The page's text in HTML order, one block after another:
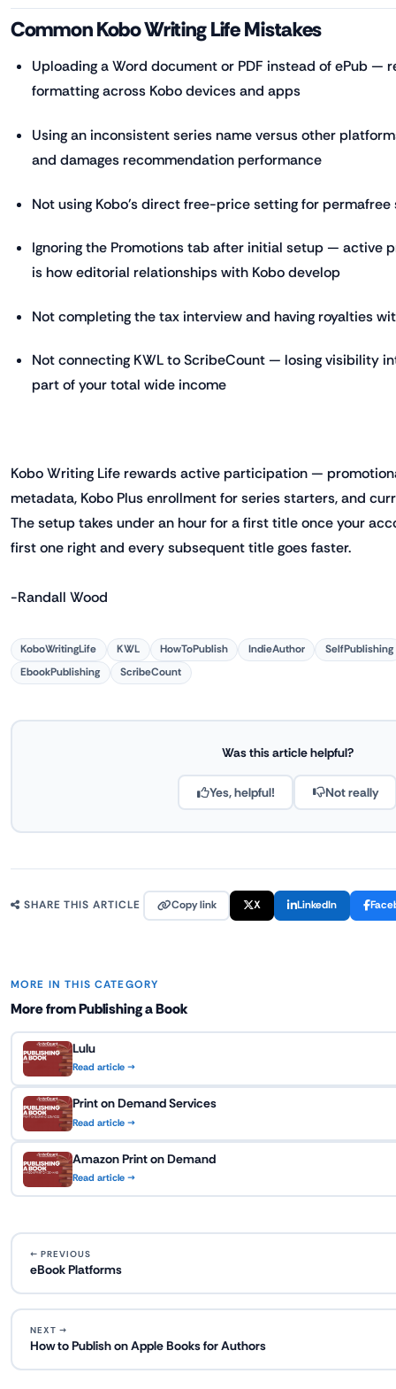
Common Kobo Writing Life Mistakes
Uploading a Word document or PDF instead of ePub —
formatting across Kobo devices and apps
Using an inconsistent series name versus other
and damages recommendation performance
Not using Kobo's direct free-price setting for
Ignoring the Promotions tab after initial setup — active
is how editorial relationships with Kobo develop
Not completing the tax interview and having royalties
Not connecting KWL to ScribeCount — losing visibility
part of your total wide income
Kobo Writing Life rewards active participation —
metadata, Kobo Plus enrollment for series starters, and
The setup takes under an hour for a first title once your
first one right and every subsequent title goes faster.
-Randall Wood
KoboWritingLife KWL HowToPublish IndieAuthor
SelfPublishing
EbookPublishing
ScribeCount
Was this article helpful?
Yes, helpful! Not really
SHARE THIS ARTICLE Copy link X LinkedIn
MORE IN THIS CATEGORY
More from Publishing a Book
Lulu
Read article →
Print on Demand Services
Read article →
Amazon Print on Demand
Read article →
← PREVIOUS
eBook Platforms
NEXT →
How to Publish on Apple Books for Authors